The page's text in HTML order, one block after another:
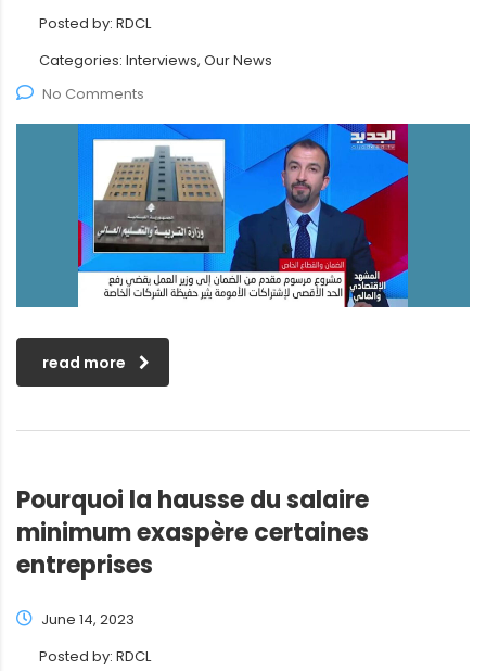
Posted by: RDCL
Categories: Interviews, Our News
No Comments
read more
Pourquoi la hausse du salaire
minimum exaspère certaines
entreprises
June 14, 2023
Posted by: RDCL